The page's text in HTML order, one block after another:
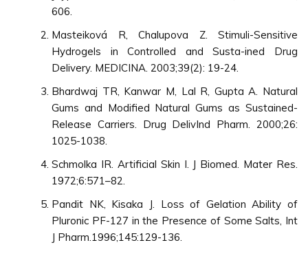
606.
Masteiková R, Chalupova Z. Stimuli-Sensitive
Hydrogels in Controlled and Susta-ined Drug
Delivery. MEDICINA. 2003;39(2): 19-24.
Bhardwaj TR, Kanwar M, Lal R, Gupta A. Natural
Gums and Modified Natural Gums as Sustained-
Release Carriers. Drug DelivInd Pharm. 2000;26:
1025-1038.
Schmolka IR. Artificial Skin I. J Biomed. Mater Res.
1972;6:571–82.
Pandit NK, Kisaka J. Loss of Gelation Ability of
Pluronic PF-127 in the Presence of Some Salts, Int
J Pharm.1996;145:129-136.